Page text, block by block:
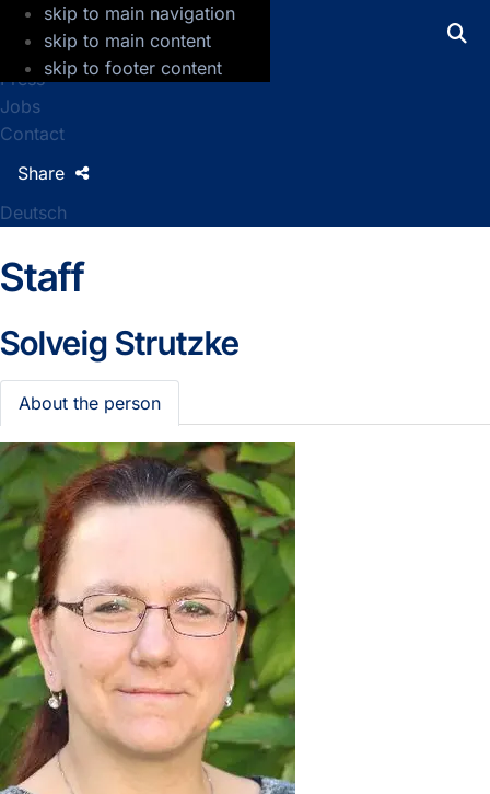
skip to main navigation
skip to main content
skip to footer content
GFZ Helmholtz Centre for Geosciences
Press
Jobs
Contact
Deutsch
Share
Staff
Solveig Strutzke
About the person